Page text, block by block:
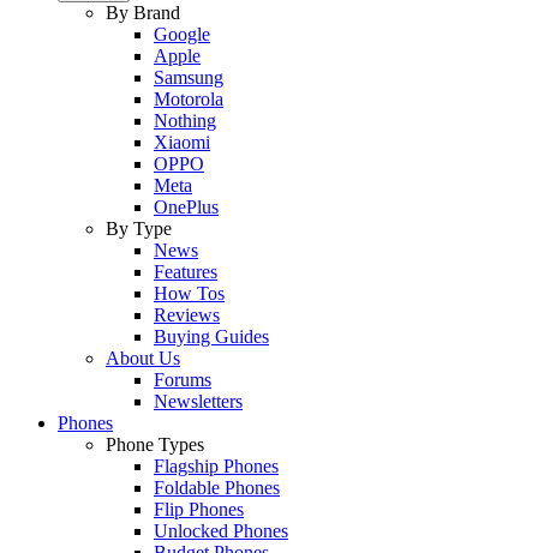
By Brand
Google
Apple
Samsung
Motorola
Nothing
Xiaomi
OPPO
Meta
OnePlus
By Type
News
Features
How Tos
Reviews
Buying Guides
About Us
Forums
Newsletters
Phones
Phone Types
Flagship Phones
Foldable Phones
Flip Phones
Unlocked Phones